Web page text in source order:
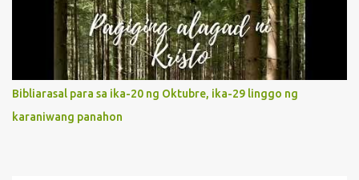
It is like Jesus who did the Father’s will with his whole life. May
our actions and words would likewise mirror Jesus’ words and
actions. 3. She has a pondering heart. Her human heart, though
limited in understanding, becomes limitless because of its
orientation to follow her Son wherever he goes. At the end of our
lives, as we review all the events that happened to us, may we
discern to take the right path that leads to Jesus....
Bibliarasal para sa ika-20 ng Oktubre, ika-29 linggo ng
karaniwang panahon